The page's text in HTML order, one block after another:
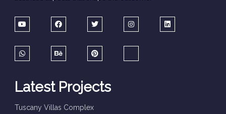
Latest Projects
Tuscany Villas Complex